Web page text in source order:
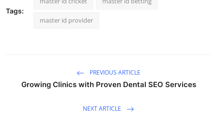
Tags:
master id provider
PREVIOUS ARTICLE
Growing Clinics with Proven Dental SEO Services
NEXT ARTICLE